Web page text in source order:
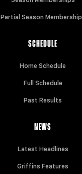
Partial Season
SCHEDULE
Home Schedule
Full Schedule
Past Results
NEWS
Latest Headlines
Griffins Features